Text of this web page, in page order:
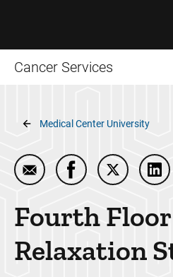
Cancer Services
Breadcrumb
Medical Center University
Email Fourth Floor Salon
Share Fourth
Share
Fourth
Relaxation